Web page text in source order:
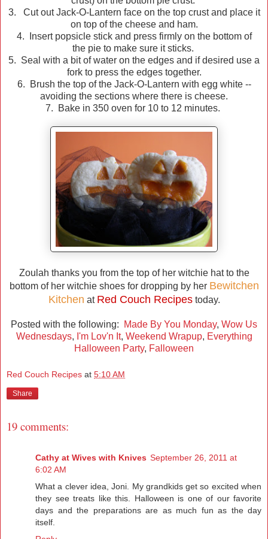
3. Cut out Jack-O-Lantern face on the top crust and place it
on top of the cheese and ham.
4. Insert popsicle stick and press firmly on the bottom of
the pie to make sure it sticks.
5. Seal with a bit of water on the edges and if desired use a
fork to press the edges together.
6. Brush the top of the Jack-O-Lantern with egg white --
avoiding the sections where there is cheese.
7. Bake in 350 oven for 10 to 12 minutes.
Zoulah thanks you from the top of her witchie hat to the
bottom of her witchie shoes for dropping by her Bewitchen
Kitchen at Red Couch Recipestoday.
Posted with the following: Made By You Monday, Wow Us
Wednesdays, I'm Lov'n It, Weekend Wrapup, Everything
Halloween Party, Falloween
Red Couch Recipes at 5:10 AM
Share
19 comments:
Cathy at Wives with Knives September 26, 2011 at
6:02 AM
What a clever idea, Joni. My grandkids get so excited when
they see treats like this. Halloween is one of our favorite
days and the preparations are as much fun as the day
itself.